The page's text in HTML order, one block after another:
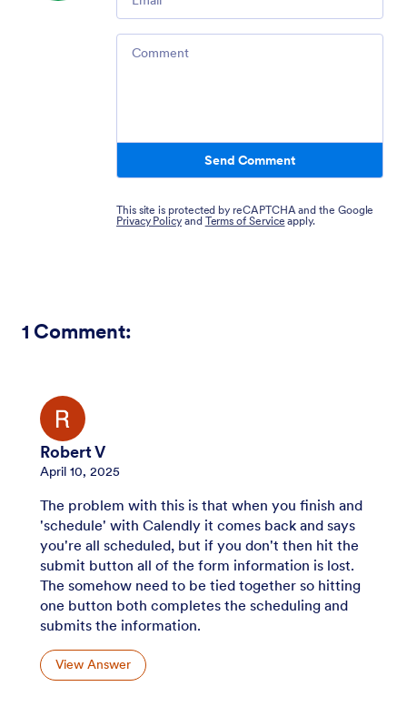
Comment
Send Comment
This site is protected by reCAPTCHA and the Google
Privacy Policy and Terms of Service apply.
1 Comment:
Robert V
April 10, 2025
The problem with this is that when you finish and
'schedule' with Calendly it comes back and says
you're all scheduled, but if you don't then hit the
submit button all of the form information is lost.
The somehow need to be tied together so hitting
one button both completes the scheduling and
submits the information.
View Answer